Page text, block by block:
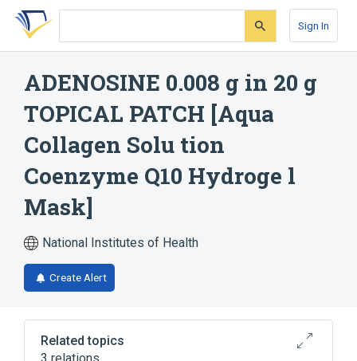
Skip
search
Skip
Skip
account
Sign In
ADENOSINE 0.008 g in 20 g
TOPICAL PATCH [Aqua
Collagen Solu tion
Coenzyme Q10 Hydroge l
Mask]
National Institutes of Health
Create Alert
Related topics